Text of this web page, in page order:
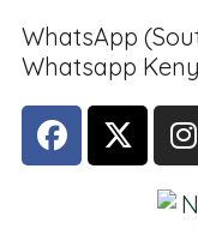
WhatsApp
Whatsapp